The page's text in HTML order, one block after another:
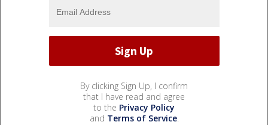
By clicking Sign Up, I confirm
that I have read and agree
to the Privacy Policy
and Terms of Service.